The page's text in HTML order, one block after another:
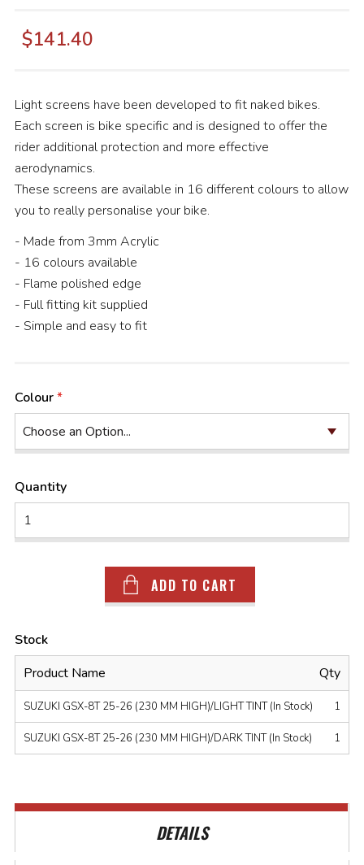
$141.40
Light screens have been developed to fit naked bikes.
Each screen is bike specific and is designed to offer the
rider additional protection and more effective
aerodynamics.
These screens are available in 16 different colours to allow
you to really personalise your bike.
- Made from 3mm Acrylic
- 16 colours available
- Flame polished edge
- Full fitting kit supplied
- Simple and easy to fit
Colour
Quantity
ADD TO CART
Stock
Product Name
Qty
SUZUKI GSX-8T 25-26 (230 MM HIGH)/LIGHT TINT (In Stock) 1
SUZUKI GSX-8T 25-26 (230 MM HIGH)/DARK TINT (In Stock) 1
DETAILS